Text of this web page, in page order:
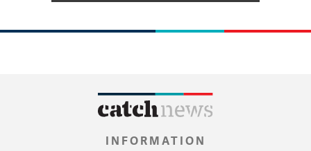
INFORMATION